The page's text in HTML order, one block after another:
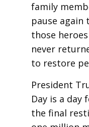
family
pause
those
never
to restore
President
Day is a day
the final